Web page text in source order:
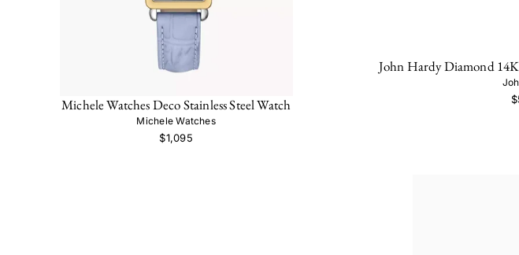
Michele Watches Deco Stainless Steel Watch
Michele Watches
$1,095
John Hardy Diamond